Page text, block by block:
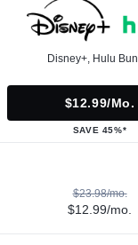
Disney+, Hulu
$12.99/mo.
SAVE 45%*
$23.98/mo.
$12.99/mo.